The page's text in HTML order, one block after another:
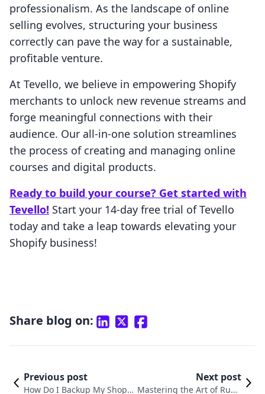
professionalism. As the landscape of online
selling evolves, structuring your business
correctly can pave the way for a sustainable,
profitable venture.
At Tevello, we believe in empowering Shopify
merchants to unlock new revenue streams and
forge meaningful connections with their
audience. Our all-in-one solution streamlines
the process of creating and managing online
courses and digital products.
Ready to build your course? Get started with
Tevello! Start your 14-day free trial of Tevello
today and take a leap towards elevating your
Shopify business!
Share blog on:
Previous post
How Do I Backup My Shopif
Next post
Mastering the Art of Runn